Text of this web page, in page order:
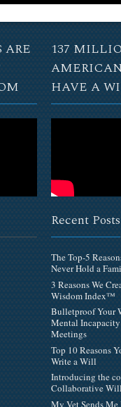
ARE
137
HAVE A
Recent Posts
The Top-5
Never Hold a
3 Reasons We
Wisdom Index™
Bulletproof Your
Mental
Meetings
Top 10 Reasons
Write a Will
Introducing the
Collaborative Will
My Vet Sends Me